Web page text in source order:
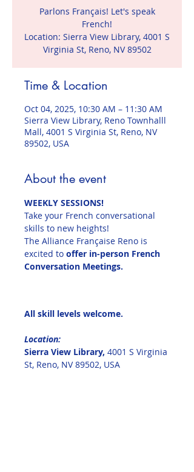
Parlons Français! Let's speak
French!
Location: Sierra View Library, 4001 S
Virginia St, Reno, NV 89502
Time & Location
Oct 04, 2025, 10:30 AM – 11:30 AM
Sierra View Library, Reno Townhalll
Mall, 4001 S Virginia St, Reno, NV
89502, USA
About the event
WEEKLY SESSIONS!
Take your French conversational
skills to new heights!
The Alliance Française Reno is
excited to offer in-person French
Conversation Meetings.
All skill levels welcome.
Location:
Sierra View Library, 4001 S Virginia
St, Reno, NV 89502, USA